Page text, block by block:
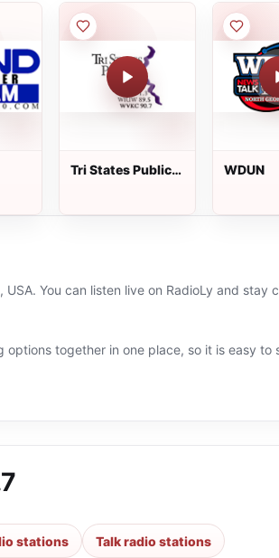
Tri States Public
WDUN
You can listen live on RadioLy and stay
together in one place, so it is easy
stations Talk radio stations